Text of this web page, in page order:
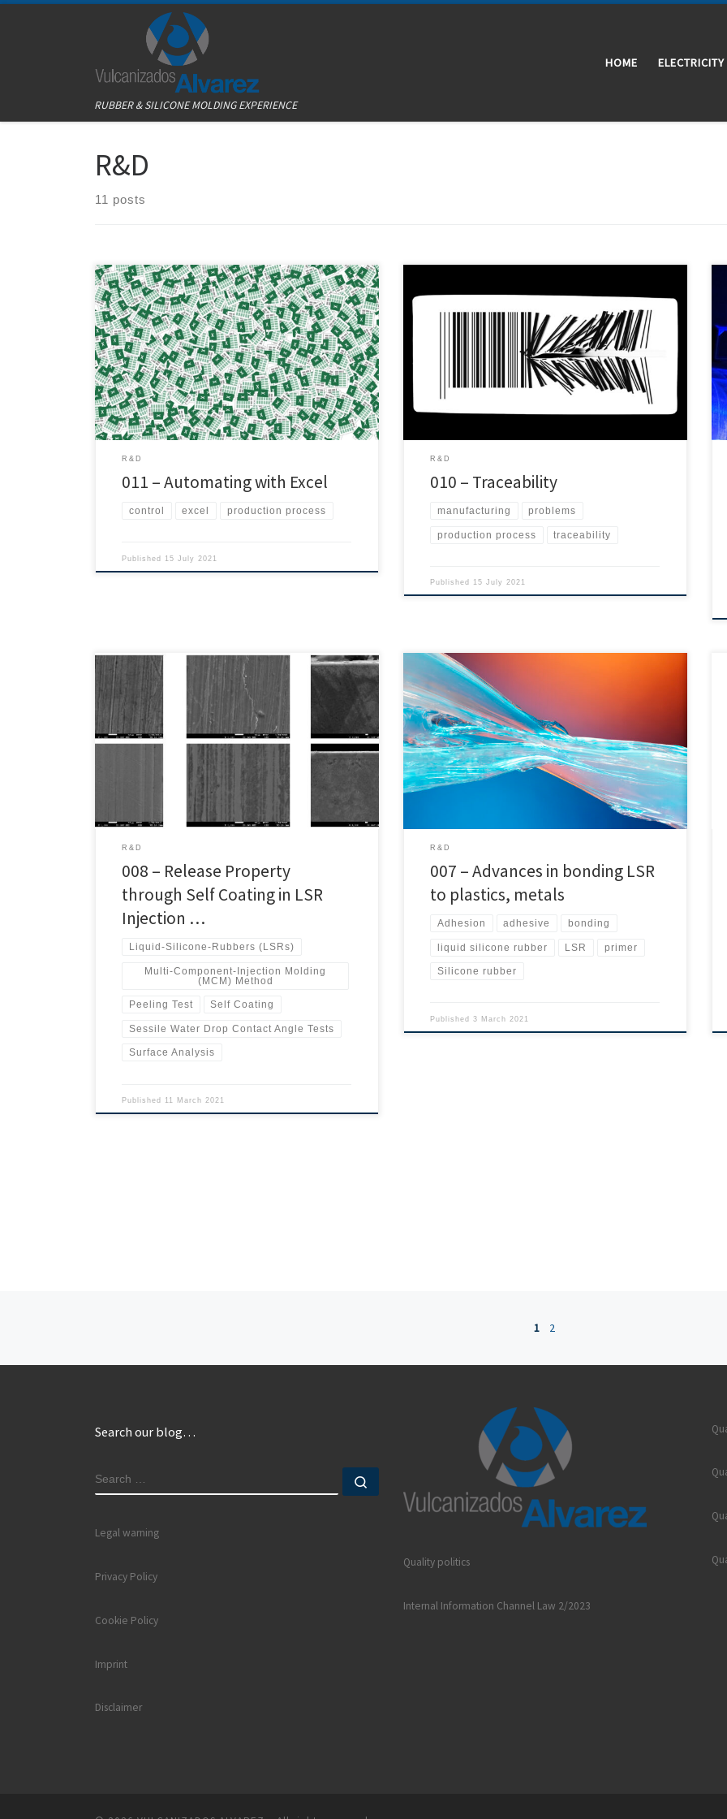
RUBBER & SILICONE MOLDING EXPERIENCE
HOME ELECTRICITY
R&D
11 posts
Excel is an excellent tool for almost every job. Just the
basics are enough knowledge to make a job easier.
Excel has improved the quality and times of our
process here at Vulcanizados Álvarez. The idea is quite
simple: implementing Poka-yoke mechanisms to avoid
mistakes, make the process simpler, reduce […]
R&D
011 – Automating with Excel
control excel production process
Published 15 July 2021
Traceability is the capability to trace something. In
manufacturing processes, it refers to the ability to
keep track of all the information about how and where
a product was made. In Vulcanizados Álvarez we
believe Traceability is very important. We are working
hard to offer our clients the best tracking […]
R&D
010 – Traceability
manufacturing problems
production process traceability
Published 15 July 2021
Today we bring you this study on the LSR injection
process that has been developed by Sang-Gweon
Kim, Hyung-Pil Park, Jeong-Won Lee, Yong-Jun Jeon,
Baeg-Soon Cha.Heat Treatment R & D Group,
Research Institute of Advanced Manufacturing
Technology, KITECH (Korea Institute of Industrial
Technology), Incheon, Korea This study explores
molding processes […]
R&D
008 – Release Property
through Self Coating in LSR
Injection …
Liquid-Silicone-Rubbers (LSRs)
Multi-Component-Injection Molding
(MCM) Method
Peeling Test Self Coating
Sessile Water Drop Contact Angle Tests
Surface Analysis
Published 11 March 2021
LSR bonding is essential, as different markets use
liquid silicone rubber to produce a wide range of
parts. On this occasion Mr. Paul A. Wheeler, Mr. Carney,
Mr. Douglas H. Mowrey, Ms. Rebecca S. Cowles and Mr.
Tarek A. Agag bring us the results of their interesting
investigation. Thus Rubber […]
R&D
007 – Advances in bonding LSR
to plastics, metals
Adhesion adhesive bonding
liquid silicone rubber LSR primer
Silicone rubber
Published3 March 2021
1 2
Search our blog…
SEARCH
Legal warning
Privacy Policy
Cookie Policy
Imprint
Disclaimer
Quality politics
Internal Information Channel Law 2/2023